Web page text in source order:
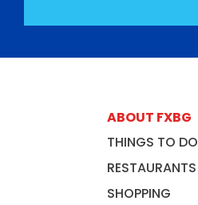
ABOUT FXBG
THINGS TO DO
RESTAURANTS
SHOPPING